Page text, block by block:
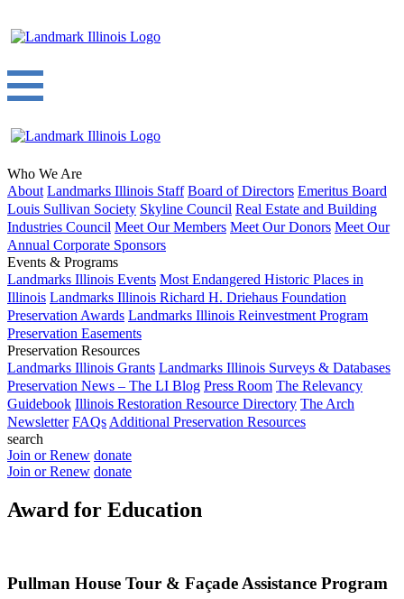
Who We Are
About Landmarks Illinois Staff Board of Directors Emeritus Board
Louis Sullivan Society Skyline Council Real Estate and Building
Industries Council Meet Our Members Meet Our Donors Meet Our
Annual Corporate Sponsors
Events & Programs
Landmarks Illinois Events Most Endangered Historic Places in
Illinois Landmarks Illinois Richard H. Driehaus Foundation
Preservation Awards Landmarks Illinois Reinvestment Program
Preservation Easements
Preservation Resources
Landmarks Illinois Grants Landmarks Illinois Surveys & Databases
Preservation News – The LI Blog Press Room The Relevancy
Guidebook Illinois Restoration Resource Directory The Arch
Newsletter FAQs Additional Preservation Resources
search
Join or Renew donate
Join or Renew donate
Award for Education
Pullman House Tour & Façade Assistance Program